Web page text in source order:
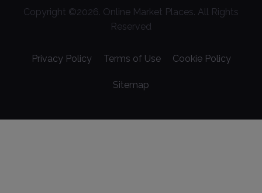
Copyright ©2026. Online Market Places. All Rights
Reserved
Privacy Policy Terms of Use Cookie Policy
Sitemap